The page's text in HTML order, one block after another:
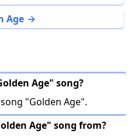
Age
Age" song?
"Golden Age".
Age" song from?